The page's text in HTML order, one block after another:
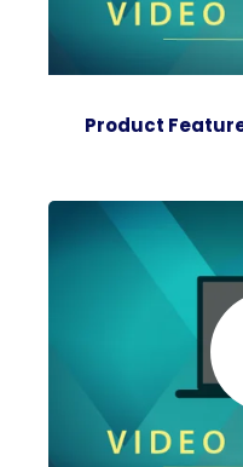
Product